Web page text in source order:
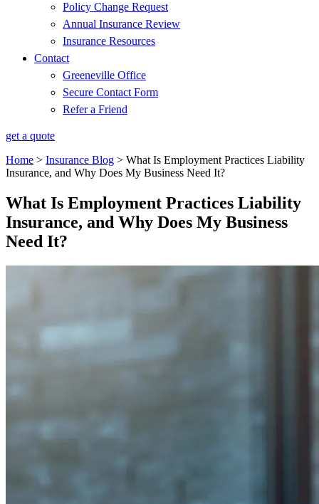
Policy Change Request
Annual Insurance Review
Insurance Resources
Contact
Greeneville Office
Secure Contact Form
Refer a Friend
get a quote
Home > Insurance Blog > What Is Employment Practices Liability
Insurance, and Why Does My Business Need It?
What Is Employment Practices Liability
Insurance, and Why Does My Business
Need It?